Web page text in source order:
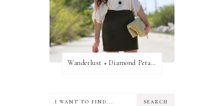
Wanderlust + Diamond Petal Giveaway